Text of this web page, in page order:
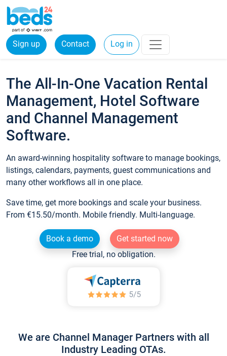
Sign up Contact Log in
The All-In-One Vacation Rental
Management, Hotel Software
and Channel Management
Software.
An award-winning hospitality software to manage bookings,
listings, calendars, payments, guest communications and
many other workflows all in one place.
Save time, get more bookings and scale your business.
From €15.50/month. Mobile friendly. Multi-language.
Book a demo
Get started now
Free trial, no obligation.
We are Channel Manager Partners with all
Industry Leading OTAs.